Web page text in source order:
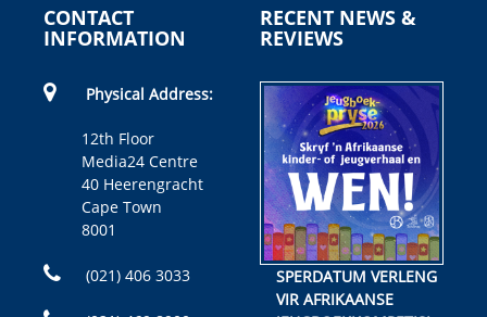
CONTACT
INFORMATION
Physical Address:
12th Floor
Media24 Centre
40 Heerengracht
Cape Town
8001
(021) 406 3033
RECENT NEWS &
REVIEWS
SPERDATUM VERLENG
VIR AFRIKAANSE